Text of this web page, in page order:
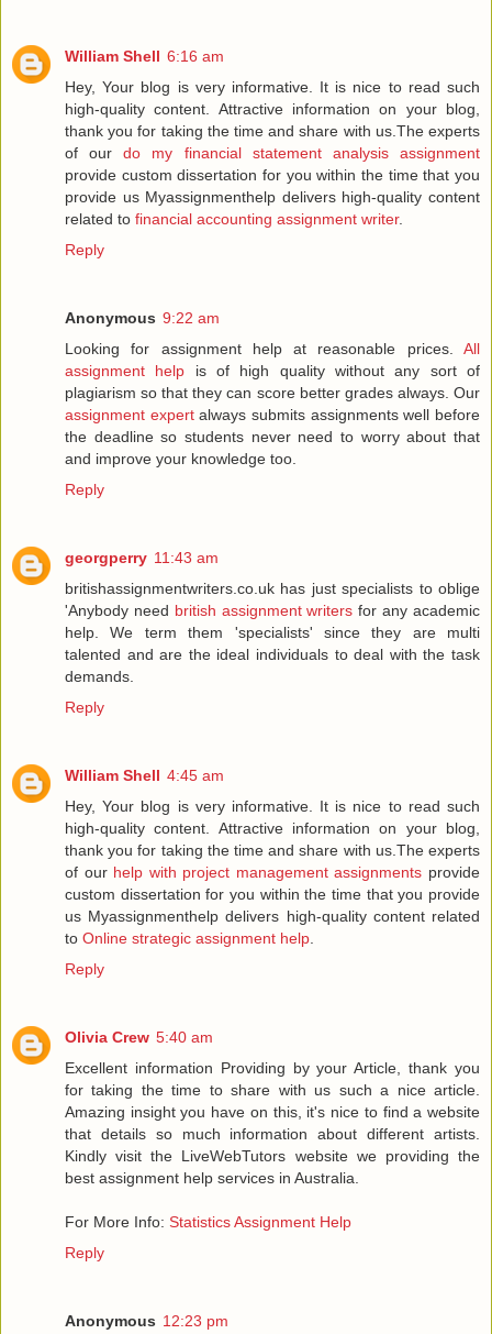
William Shell 6:16 am
Hey, Your blog is very informative. It is nice to read such
high-quality content. Attractive information on your blog,
thank you for taking the time and share with us.The experts
of ourdo my financial statement analysis assignment
provide custom dissertation for you within the time that you
provide us Myassignmenthelp delivers high-quality content
related to financial accounting assignment writer.
Reply
Anonymous 9:22 am
Looking for assignment help at reasonable prices. All
assignment help is of high quality without any sort of
plagiarism so that they can score better grades always. Our
assignment expertalways submits assignments well before
the deadline so students never need to worry about that
and improve your knowledge too.
Reply
georgperry 11:43 am
britishassignmentwriters.co.uk has just specialists to oblige
'Anybody need british assignment writers for any academic
help. We term them 'specialists' since they are multi
talented and are the ideal individuals to deal with the task
demands.
Reply
William Shell 4:45 am
Hey, Your blog is very informative. It is nice to read such
high-quality content. Attractive information on your blog,
thank you for taking the time and share with us.The experts
of our help with project management assignments provide
custom dissertation for you within the time that you provide
us Myassignmenthelp delivers high-quality content related
to Online strategic assignment help
Reply
Olivia Crew 5:40 am
Excellent information Providing by your Article, thank you
for taking the time to share with us such a nice article.
Amazing insight you have on this, it's nice to find a website
that details so much information about different artists.
Kindly visit the LiveWebTutors website we providing the
best assignment help services in Australia.
For More Info: Statistics Assignment Help
Reply
Anonymous 12:23 pm